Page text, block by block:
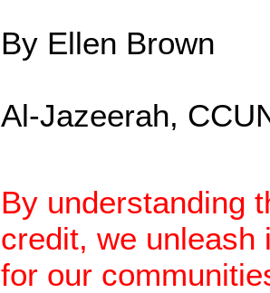
By Ellen Brown
Al-Jazeerah,
By understanding
credit, we unleash
for our